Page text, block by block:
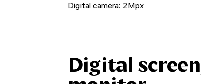
Digital camera: 2Mpx
Digital